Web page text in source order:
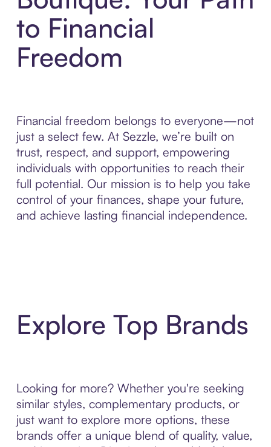
to Financial
Freedom
Financial freedom belongs to everyone—not
just a select few. At Sezzle, we’re built on
trust, respect, and support, empowering
individuals with opportunities to reach their
full potential. Our mission is to help you take
control of your finances, shape your future,
and achieve lasting financial independence.
Explore Top Brands
Looking for more? Whether you're seeking
similar styles, complementary products, or
just want to explore more options, these
brands offer a unique blend of quality, value,